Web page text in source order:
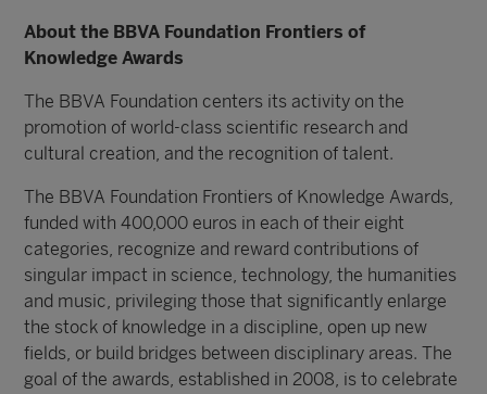
About the BBVA Foundation Frontiers of
Knowledge Awards
The BBVA Foundation centers its activity on the
promotion of world-class scientific research and
cultural creation, and the recognition of talent.
The BBVA Foundation Frontiers of Knowledge Awards,
funded with 400,000 euros in each of their eight
categories, recognize and reward contributions of
singular impact in science, technology, the humanities
and music, privileging those that significantly enlarge
the stock of knowledge in a discipline, open up new
fields, or build bridges between disciplinary areas. The
goal of the awards, established in 2008, is to celebrate